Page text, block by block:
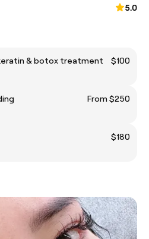
5.0
& botox treatment
$100
From $250
$180